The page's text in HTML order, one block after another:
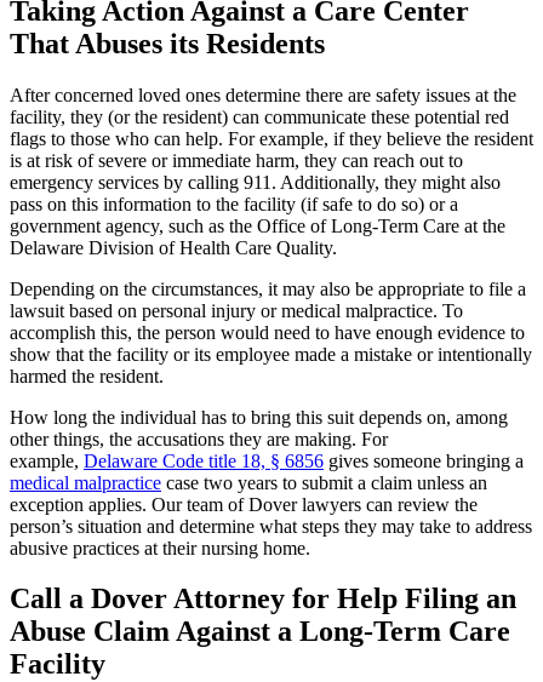
Taking Action Against a Care Center
That Abuses its Residents
After concerned loved ones determine there are safety issues at the
facility, they (or the resident) can communicate these potential red
flags to those who can help. For example, if they believe the resident
is at risk of severe or immediate harm, they can reach out to
emergency services by calling 911. Additionally, they might also
pass on this information to the facility (if safe to do so) or a
government agency, such as the Office of Long-Term Care at the
Delaware Division of Health Care Quality.
Depending on the circumstances, it may also be appropriate to file a
lawsuit based on personal injury or medical malpractice. To
accomplish this, the person would need to have enough evidence to
show that the facility or its employee made a mistake or intentionally
harmed the resident.
How long the individual has to bring this suit depends on, among
other things, the accusations they are making. For
example, Delaware Code title 18, § 6856 gives someone bringing a
medical malpractice case two years to submit a claim unless an
exception applies. Our team of Dover lawyers can review the
person’s situation and determine what steps they may take to address
abusive practices at their nursing home.
Call a Dover Attorney for Help Filing an
Abuse Claim Against a Long-Term Care
Facility